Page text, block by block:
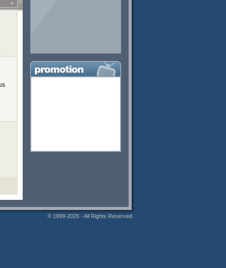
© 1999-2026 - All Rights Reserved